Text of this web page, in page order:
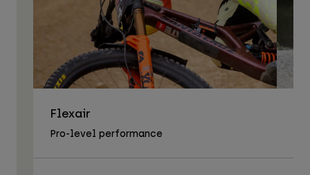
Flexair
Pro-level performance